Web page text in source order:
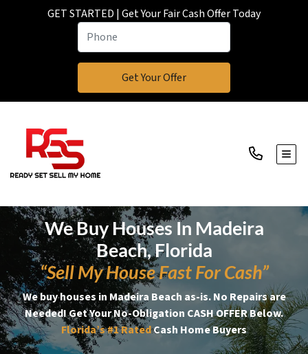
GET STARTED | Get Your Fair Cash Offer Today
We Buy Houses In Madeira
Beach, Florida
“Sell My House Fast For Cash”
We buy houses in Madeira Beach as-is. No Repairs are
Needed!Get Your No-Obligation CASH OFFER Below.
Florida’s #1RatedCash Home Buyers